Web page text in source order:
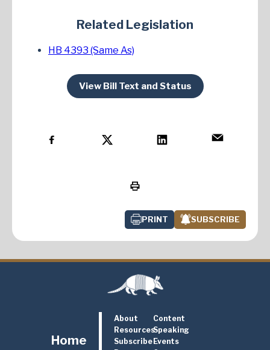
Related Legislation
HB 4393 (Same As)
View Bill Text and Status
PRINT SUBSCRIBE
Home
About
Content
ResourcesSpeaking
SubscribeEvents